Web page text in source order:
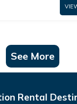
See More
Rental